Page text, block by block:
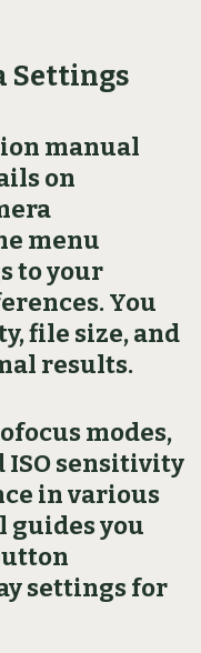
Settings
manual
on
menu
to your
You
file size, and
results.
modes,
ISO sensitivity
in various
guides you
settings for